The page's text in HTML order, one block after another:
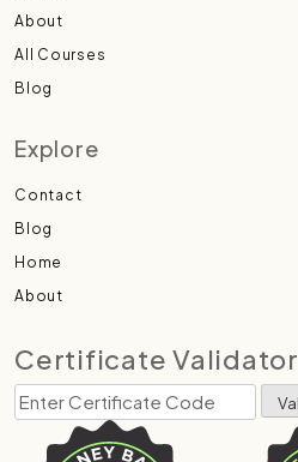
About
All Courses
Blog
Explore
Contact
Blog
Home
About
Certificate Validator